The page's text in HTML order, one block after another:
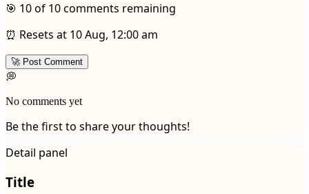
🎯 10 of 10 comments remaining
⏰ Resets at 10 Aug, 12:00 am
🚀 Post Comment
💭
No comments yet
Be the first to share your thoughts!
Detail panel
Title